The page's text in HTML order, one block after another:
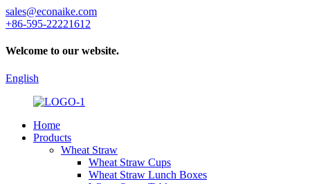
sales@econaike.com
+86-595-22221612
Welcome to our website.
English
Home
Products
Wheat Straw
Wheat Straw Cups
Wheat Straw Lunch Boxes